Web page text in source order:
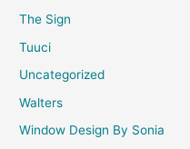
The Sign
Tuuci
Uncategorized
Walters
Window Design By Sonia